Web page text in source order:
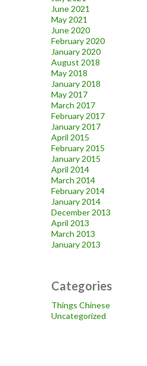
June 2021
May 2021
June 2020
February 2020
January 2020
August 2018
May 2018
January 2018
May 2017
March 2017
February 2017
January 2017
April 2015
February 2015
January 2015
April 2014
March 2014
February 2014
January 2014
December 2013
April 2013
March 2013
January 2013
Categories
Things Chinese
Uncategorized